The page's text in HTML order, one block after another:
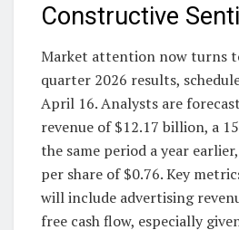
Constructive
Market attention now turns
quarter 2026 results,
April 16. Analysts are
revenue of $12.17 billion, a
the same period a year
per share of $0.76. Key
will include advertising
free cash flow, especially